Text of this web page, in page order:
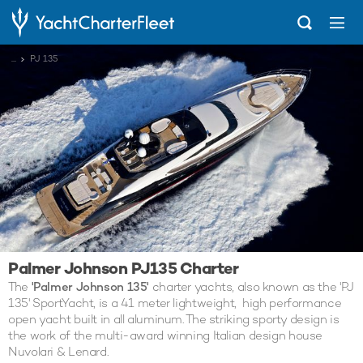
... PJ 135
Palmer Johnson PJ135 Charter
The 'Palmer Johnson 135' charter yachts, also known as the 'PJ
135' SportYacht, is a 41 meter lightweight, high performance
open yacht built in all aluminum. The striking sporty design is
the work of the multi-award winning Italian design house
Nuvolari & Lenard.